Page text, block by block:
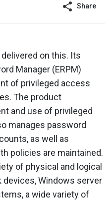
Share
on this. Its
Manager (ERPM)
of privileged access
The product
and use of privileged
manages password
as well as
policies are maintained.
of physical and logical
Windows server
a wide variety of